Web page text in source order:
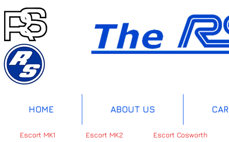
HOME ABOUT US
Escort MK1 Escort MK2 Escort Cosworth